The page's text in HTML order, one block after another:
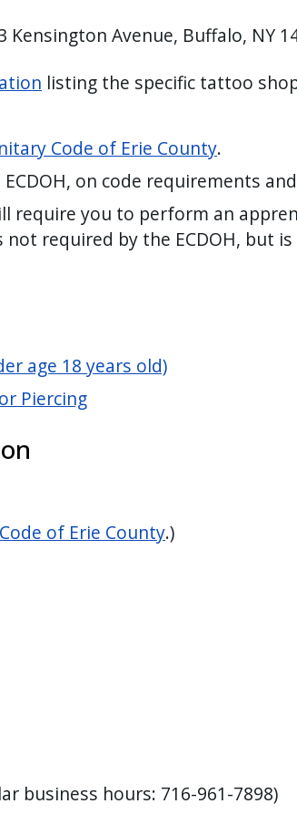
Avenue, Buffalo, NY
listing the specific tattoo
Code of Erie County.
on code requirements
require you to perform an
required by the ECDOH, but
age 18 years old)
Piercing
of Erie County.)
business hours: 716-961-7898)